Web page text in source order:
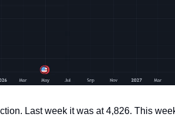
Last week it was at 4,826. This